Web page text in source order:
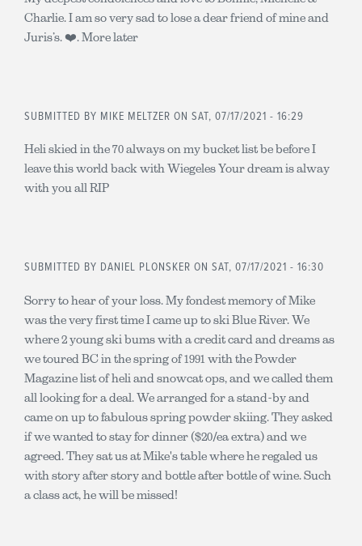
Charlie. I am so very sad to lose a dear friend of mine and
Juris’s. ❤️. More later
SUBMITTED BY MIKE MELTZER ON SAT, 07/17/2021 - 16:29
Heli skied in the 70 always on my bucket list be before I
leave this world back with Wiegeles Your dream is alway
with you all RIP
SUBMITTED BY DANIEL PLONSKER ON SAT, 07/17/2021 - 16:30
Sorry to hear of your loss. My fondest memory of Mike
was the very first time I came up to ski Blue River. We
where 2 young ski bums with a credit card and dreams as
we toured BC in the spring of 1991 with the Powder
Magazine list of heli and snowcat ops, and we called them
all looking for a deal. We arranged for a stand-by and
came on up to fabulous spring powder skiing. They asked
if we wanted to stay for dinner ($20/ea extra) and we
agreed. They sat us at Mike's table where he regaled us
with story after story and bottle after bottle of wine. Such
a class act, he will be missed!